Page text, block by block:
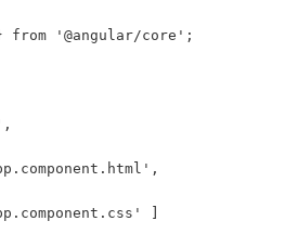
from '@angular/core';
]